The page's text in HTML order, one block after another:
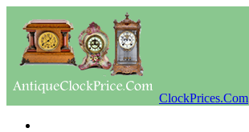
ClockPrices.Com